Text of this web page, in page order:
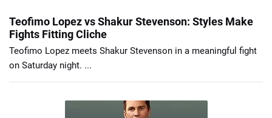
Teofimo Lopez vs Shakur Stevenson: Styles Make
Fights Fitting Cliche
Teofimo Lopez meets Shakur Stevenson in a meaningful fight
on Saturday night. ...